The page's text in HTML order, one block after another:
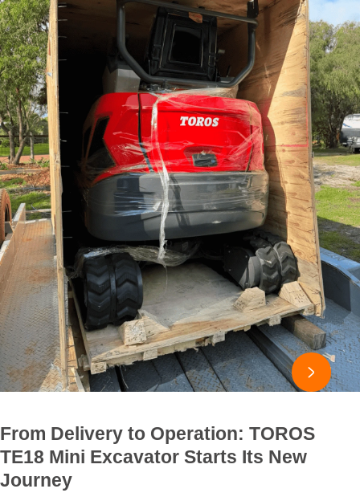

From Delivery to Operation: TOROS
TE18 Mini Excavator Starts Its New
Journey